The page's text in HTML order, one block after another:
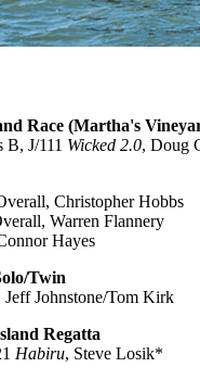
Race (Martha's
B, J/111 Wicked 2.0, Doug
Christopher Hobbs
Warren Flannery
Hayes
Twin
Jeff Johnstone/Tom Kirk
Regatta
Habiru, Steve Losik*